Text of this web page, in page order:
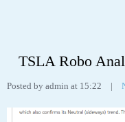
TSLA Robo
Posted by admin at 15:22 |